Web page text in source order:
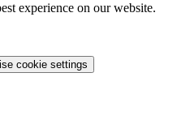
experience on our website.
cookie settings